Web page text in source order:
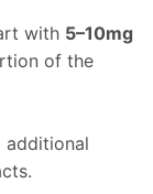
with 5–10mg
of the